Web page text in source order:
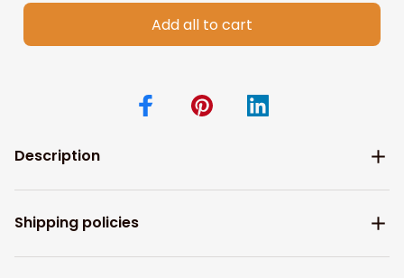
Add all to cart
Description
Shipping policies